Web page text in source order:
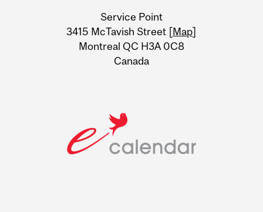
Information
Service Point
3415 McTavish Street [Map]
Montreal QC H3A 0C8
Canada